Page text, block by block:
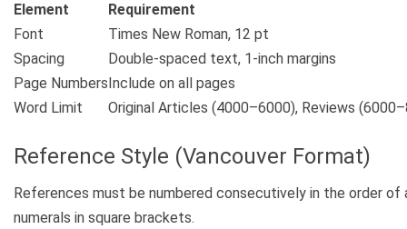
Element
Requirement
Font
Times New Roman, 12 pt
Spacing
Double-spaced text, 1-inch margins
Page NumbersInclude on all pages
Word Limit
Original Articles (4000–6000), Reviews
Reference Style (Vancouver Format)
References must be numbered consecutively in the order
numerals in square brackets.